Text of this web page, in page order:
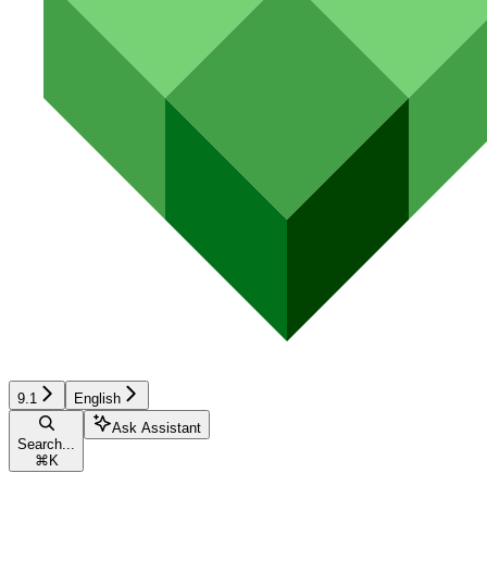
9.1 English
Search...
⌘ K
Ask Assistant